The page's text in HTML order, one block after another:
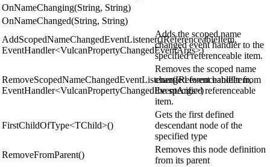
OnNameChanging(String, String)
OnNameChanged(String, String)
AddScopedNameChangedEventListener(IReferenceableItem,
EventHandler<VulcanPropertyChangedEventArgs>)
Adds the scoped name
changed event handler to the
specified referenceable item.
RemoveScopedNameChangedEventListener(IReferenceableItem,
EventHandler<VulcanPropertyChangedEventArgs>)
Removes the scoped name
changed event handler from
the specified referenceable
item.
FirstChildOfType<TChild>()
Gets the first defined
descendant node of the
specified type
RemoveFromParent()
Removes this node definition
from its parent